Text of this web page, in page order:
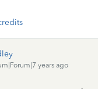
years ago